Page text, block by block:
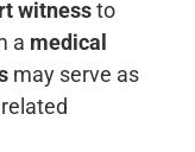
witnessto
a medical
may serve as